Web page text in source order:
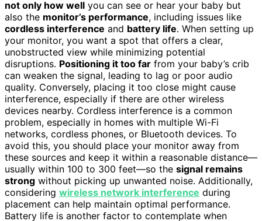
not only how well you can see or hear your baby but
also the monitor’s performance, including issues like
cordless interference and battery life. When setting up
your monitor, you want a spot that offers a clear,
unobstructed view while minimizing potential
disruptions. Positioning it too far from your baby’s crib
can weaken the signal, leading to lag or poor audio
quality. Conversely, placing it too close might cause
interference, especially if there are other wireless
devices nearby. Cordless interference is a common
problem, especially in homes with multiple Wi-Fi
networks, cordless phones, or Bluetooth devices. To
avoid this, you should place your monitor away from
these sources and keep it within a reasonable distance—
usually within 100 to 300 feet—so the signal remains
strong without picking up unwanted noise. Additionally,
considering wireless network interference during
placement can help maintain optimal performance.
Battery life is another factor to contemplate when